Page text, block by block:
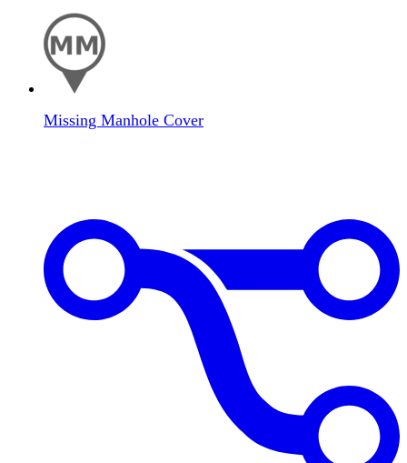
Missing Manhole Cover